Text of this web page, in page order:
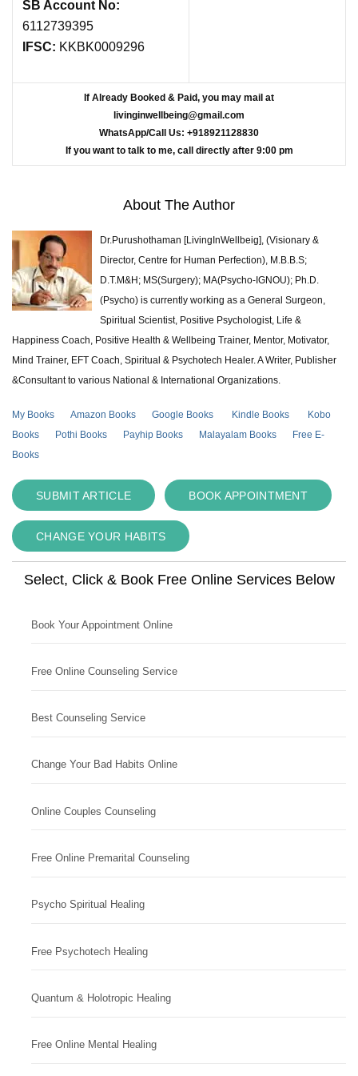
SB Account No:
6112739395
IFSC: KKBK0009296
If Already Booked & Paid, you may mail at
livinginwellbeing@gmail.com
WhatsApp/Call Us: +918921128830
If you want to talk to me, call directly after 9:00 pm
About The Author
Dr.Purushothaman [LivingInWellbeig], (Visionary &
Director, Centre for Human Perfection), M.B.B.S;
D.T.M&H; MS(Surgery); MA(Psycho-IGNOU); Ph.D.
(Psycho) is currently working as a General Surgeon,
Spiritual Scientist, Positive Psychologist, Life &
Happiness Coach, Positive Health & Wellbeing Trainer, Mentor, Motivator,
Mind Trainer, EFT Coach, Spiritual & Psychotech Healer. A Writer, Publisher
&Consultant to various National & International Organizations.
My Books Amazon Books Google Books Kindle Books
Kobo
Books
Pothi Books Payhip Books Malayalam Books
Free E-
Books
SUBMIT ARTICLE BOOK APPOINTMENT
CHANGE YOUR HABITS
Select, Click & Book Free Online Services Below
Book Your Appointment Online
Free Online Counseling Service
Best Counseling Service
Change Your Bad Habits Online
Online Couples Counseling
Free Online Premarital Counseling
Psycho Spiritual Healing
Free Psychotech Healing
Quantum & Holotropic Healing
Free Online Mental Healing